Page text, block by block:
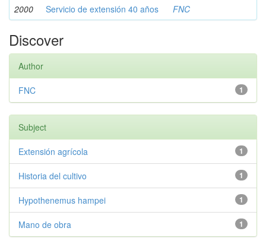
2000 Servicio de extensión 40 años FNC
Discover
Author
1
FNC
Subject
1
Extensión agrícola
1
Historia del cultivo
1
Hypothenemus hampei
1
Mano de obra